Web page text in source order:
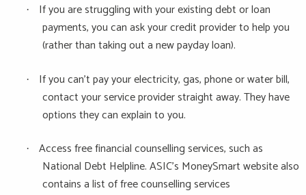
·
If you are struggling with your existing debt or loan
payments, you can ask your credit provider to help you
(rather than taking out a new payday loan).
·
If you can't pay your electricity, gas, phone or water bill,
contact your service provider straight away. They have
options they can explain to you.
·
Access free financial counselling services, such as
National Debt Helpline. ASIC's MoneySmart website also
contains a list of free counselling services